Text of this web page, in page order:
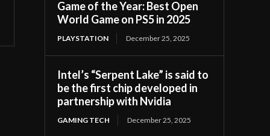
Game of the Year: Best Open
World Game on PS5 in 2025
PLAYSTATION December 25, 2025
Intel’s “Serpent Lake” is said to
be the first chip developed in
partnership with Nvidia
GAMING TECH December 25, 2025